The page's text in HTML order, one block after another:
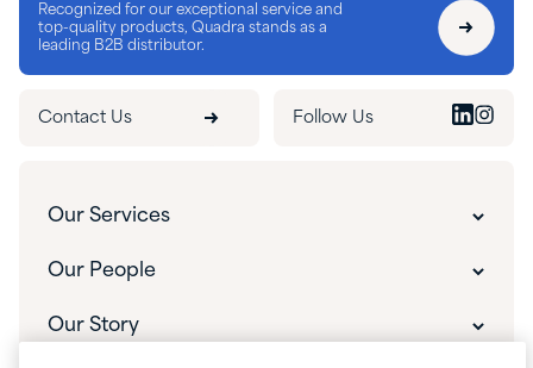
Recognized for our exceptional service and
top-quality products, Quadra stands as a
leading B2B distributor.
Contact Us Follow Us
Our Services
Our Services
Our People
Our People
Our Story